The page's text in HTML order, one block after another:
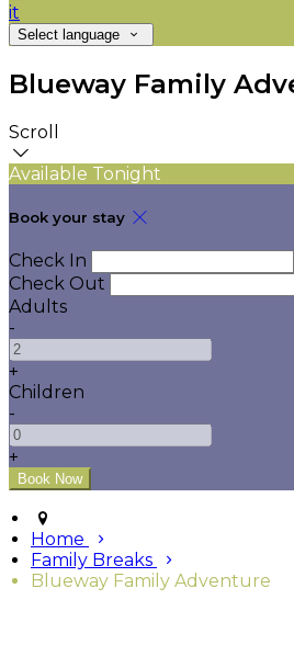
it
Select language
Blueway Family
Scroll
Available Tonight
Book your stay
Check In
Check Out
Adults
-
+
Children
-
+
Home
Family Breaks
Blueway Family Adventure